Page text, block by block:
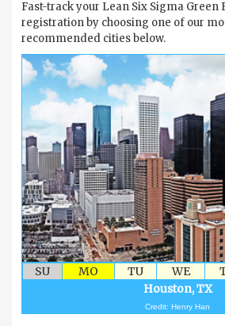
Fast-track your Lean Six Sigma Green
registration by choosing one of our
recommended cities below.
SU MO TU WE
Houston, TX
Credit: Henry Han